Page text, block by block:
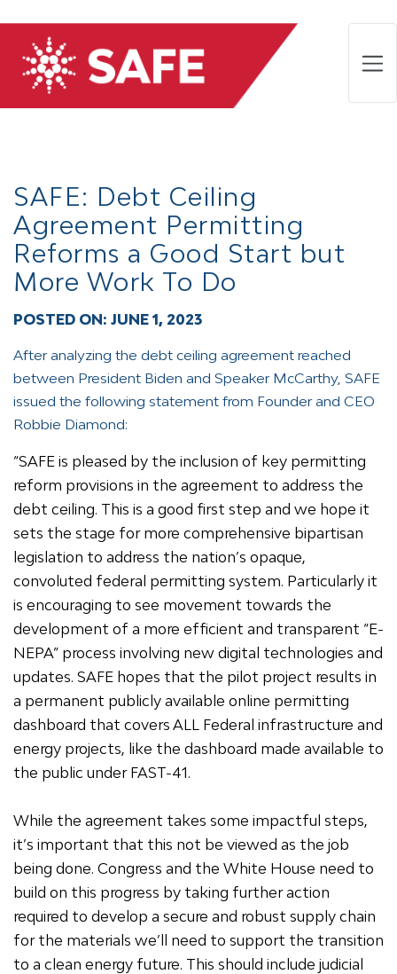
SAFE: Debt Ceiling
Agreement Permitting
Reforms a Good Start but
More Work To Do
POSTED ON: JUNE 1, 2023
After analyzing the debt ceiling agreement reached
between President Biden and Speaker McCarthy, SAFE
issued the following statement from Founder and CEO
Robbie Diamond:
“SAFE is pleased by the inclusion of key permitting
reform provisions in the agreement to address the
debt ceiling. This is a good first step and we hope it
sets the stage for more comprehensive bipartisan
legislation to address the nation’s opaque,
convoluted federal permitting system. Particularly it
is encouraging to see movement towards the
development of a more efficient and transparent “E-
NEPA” process involving new digital technologies and
updates. SAFE hopes that the pilot project results in
a permanent publicly available online permitting
dashboard that covers ALL Federal infrastructure and
energy projects, like the dashboard made available to
the public under FAST-41.
While the agreement takes some impactful steps,
it’s important that this not be viewed as the job
being done. Congress and the White House need to
build on this progress by taking further action
required to develop a secure and robust supply chain
for the materials we’ll need to support the transition
to a clean energy future. This should include judicial